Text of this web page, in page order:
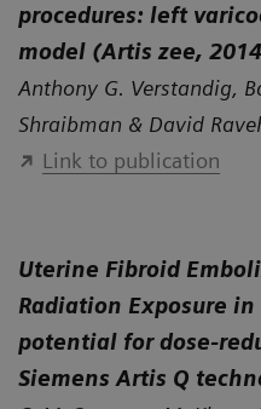
procedures: left
model (Artis zee,
Anthony G. Verstandig,
Shraibman & David
Link to publication
Uterine Fibroid
Radiation Exposure
potential for dose-
Siemens Artis Q